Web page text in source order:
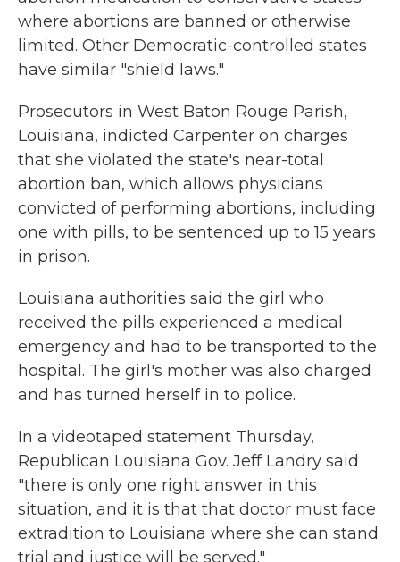
where abortions are banned or otherwise
limited. Other Democratic-controlled states
have similar "shield laws."
Prosecutors in West Baton Rouge Parish,
Louisiana, indicted Carpenter on charges
that she violated the state's near-total
abortion ban, which allows physicians
convicted of performing abortions, including
one with pills, to be sentenced up to 15 years
in prison.
Louisiana authorities said the girl who
received the pills experienced a medical
emergency and had to be transported to the
hospital. The girl's mother was also charged
and has turned herself in to police.
In a videotaped statement Thursday,
Republican Louisiana Gov. Jeff Landry said
"there is only one right answer in this
situation, and it is that that doctor must face
extradition to Louisiana where she can stand
trial and justice will be served."